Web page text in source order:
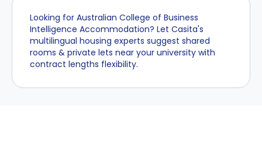
Looking for Australian College of Business
Intelligence Accommodation? Let Casita's
multilingual housing experts suggest shared
rooms & private lets near your university with
contract lengths flexibility.